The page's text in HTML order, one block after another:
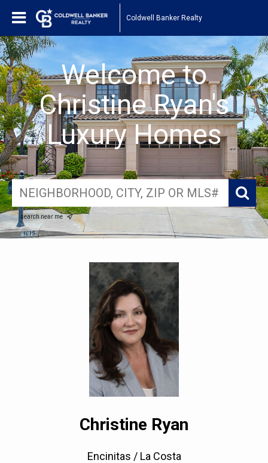
Coldwell Banker Realty
Welcome to
Christine Ryan's
Luxury Homes
search near me
Christine Ryan
Encinitas / La Costa